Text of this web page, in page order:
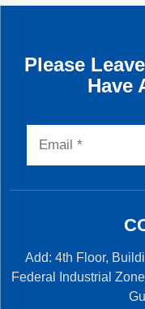
Please
Have
Add: 4th Floor,
Federal Industrial